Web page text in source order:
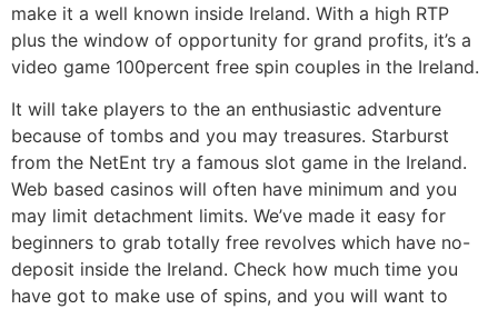
make it a well known inside Ireland. With a high RTP
plus the window of opportunity for grand profits, it’s a
video game 100percent free spin couples in the Ireland.
It will take players to the an enthusiastic adventure
because of tombs and you may treasures. Starburst
from the NetEnt try a famous slot game in the Ireland.
Web based casinos will often have minimum and you
may limit detachment limits. We’ve made it easy for
beginners to grab totally free revolves which have no-
deposit inside the Ireland. Check how much time you
have got to make use of spins, and you will want to